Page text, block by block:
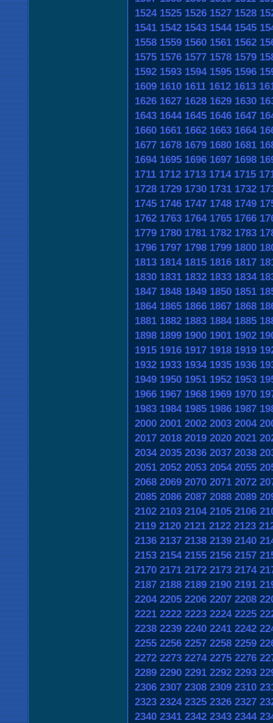
1524 1525 1526 1527 1528
1541 1542 1543 1544 1545
1558 1559 1560 1561 1562
1575 1576 1577 1578 1579
1592 1593 1594 1595 1596
1609 1610 1611 1612 1613
1626 1627 1628 1629 1630
1643 1644 1645 1646 1647
1660 1661 1662 1663 1664
1677 1678 1679 1680 1681
1694 1695 1696 1697 1698
1711 1712 1713 1714 1715
1728 1729 1730 1731 1732
1745 1746 1747 1748 1749
1762 1763 1764 1765 1766
1779 1780 1781 1782 1783
1796 1797 1798 1799 1800
1813 1814 1815 1816 1817
1830 1831 1832 1833 1834
1847 1848 1849 1850 1851
1864 1865 1866 1867 1868
1881 1882 1883 1884 1885
1898 1899 1900 1901 1902
1915 1916 1917 1918 1919
1932 1933 1934 1935 1936
1949 1950 1951 1952 1953
1966 1967 1968 1969 1970
1983 1984 1985 1986 1987
2000 2001 2002 2003 2004
2017 2018 2019 2020 2021
2034 2035 2036 2037 2038
2051 2052 2053 2054 2055
2068 2069 2070 2071 2072
2085 2086 2087 2088 2089
2102 2103 2104 2105 2106
2119 2120 2121 2122 2123
2136 2137 2138 2139 2140
2153 2154 2155 2156 2157
2170 2171 2172 2173 2174
2187 2188 2189 2190 2191
2204 2205 2206 2207 2208
2221 2222 2223 2224 2225
2238 2239 2240 2241 2242
2255 2256 2257 2258 2259
2272 2273 2274 2275 2276
2289 2290 2291 2292 2293
2306 2307 2308 2309 2310
2323 2324 2325 2326 2327
2340 2341 2342 2343 2344